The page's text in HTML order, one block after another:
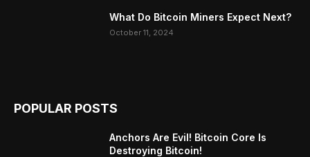
What Do Bitcoin Miners Expect Next?
October 11, 2024
POPULAR POSTS
Anchors Are Evil! Bitcoin Core Is
Destroying Bitcoin!